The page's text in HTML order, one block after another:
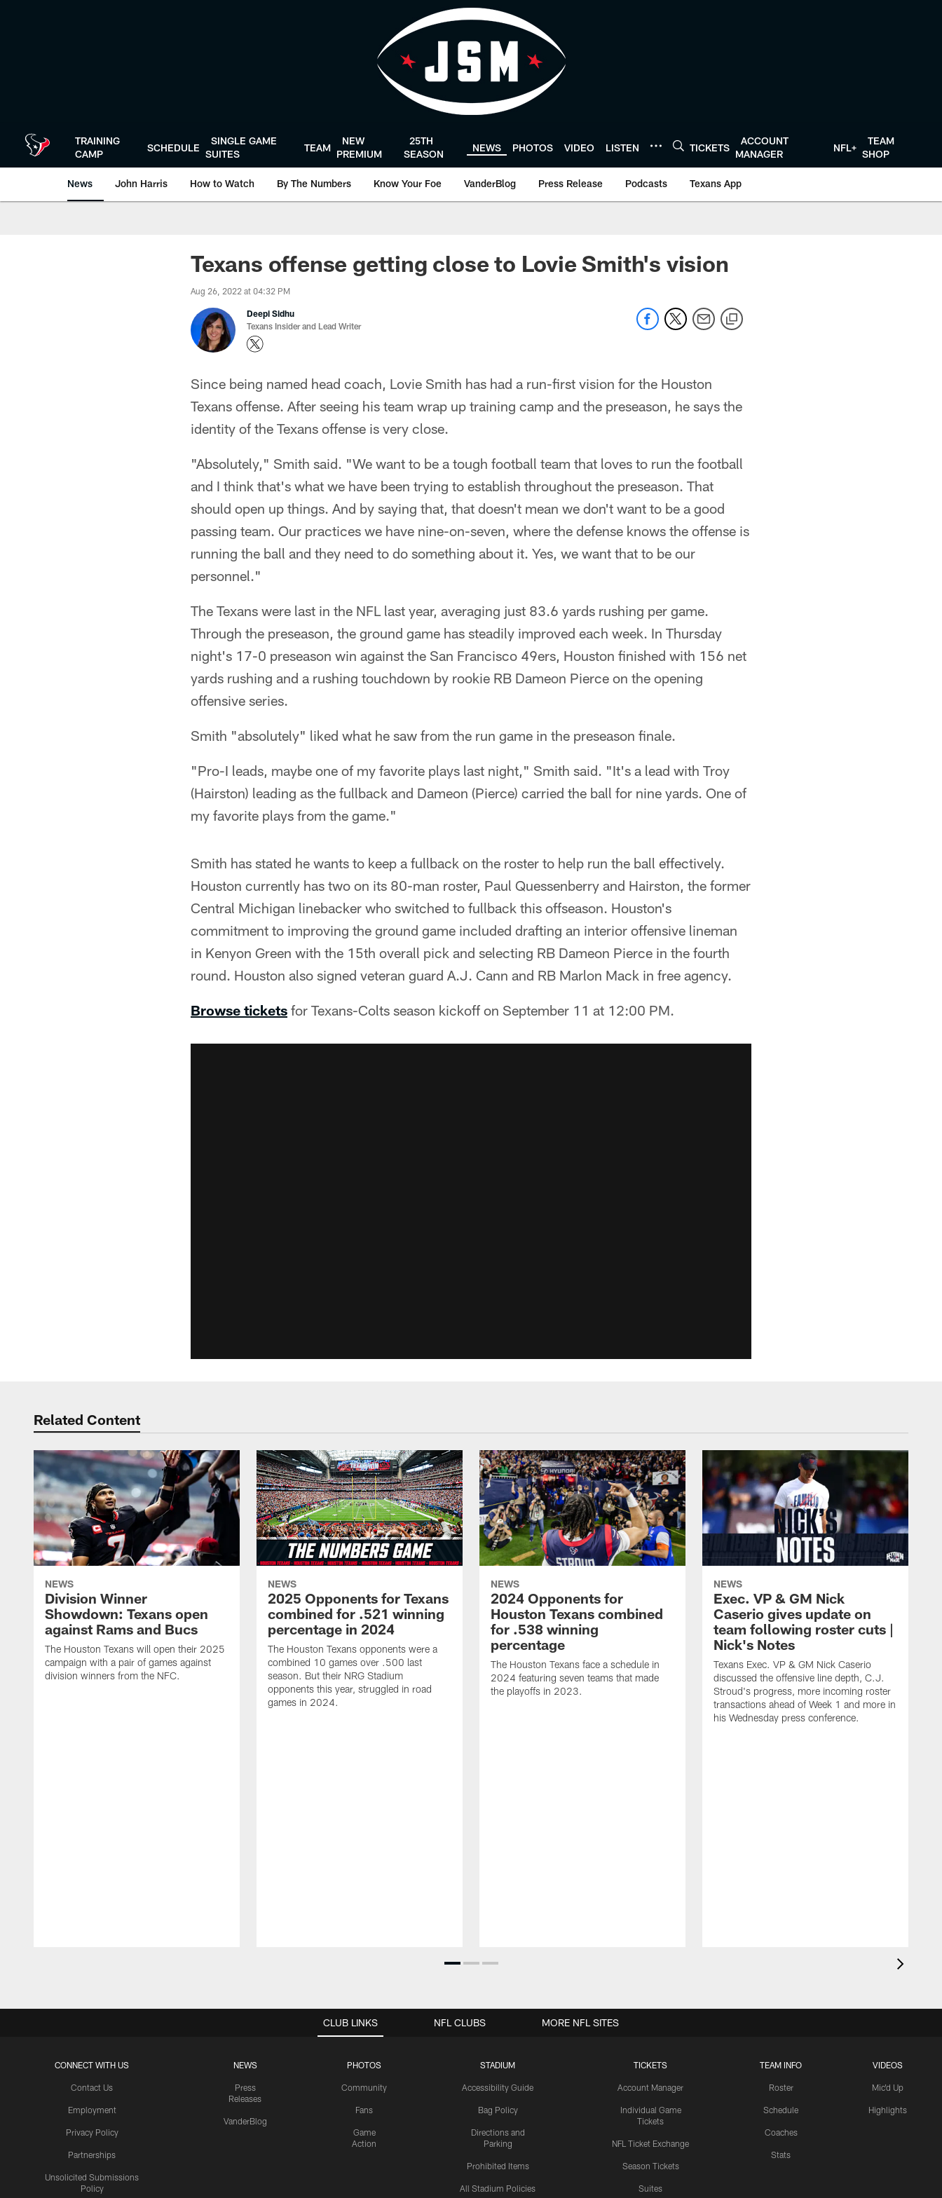
TRAINING
CAMP
SCHEDULE
SINGLE GAME
SUITES
TEAM
NEW
PREMIUM
25TH
SEASON
NEWS PHOTOS VIDEO LISTEN TICKETS
ACCOUNT
MANAGER
NFL+
TEAM
SHOP
News John Harris How to Watch By The Numbers Know Your Foe VanderBlog Press Release Podcasts Texans App
Texans offense getting close to Lovie Smith's vision
Aug 26, 2022 at 04:32 PM
Deepi Sidhu
Texans Insider and Lead Writer
Since being named head coach, Lovie Smith has had a run-first vision for the Houston
Texans offense. After seeing his team wrap up training camp and the preseason, he says the
identity of the Texans offense is very close.
"Absolutely," Smith said. "We want to be a tough football team that loves to run the football
and I think that's what we have been trying to establish throughout the preseason. That
should open up things. And by saying that, that doesn't mean we don't want to be a good
passing team. Our practices we have nine-on-seven, where the defense knows the offense is
running the ball and they need to do something about it. Yes, we want that to be our
personnel."
The Texans were last in the NFL last year, averaging just 83.6 yards rushing per game.
Through the preseason, the ground game has steadily improved each week. In Thursday
night's 17-0 preseason win against the San Francisco 49ers, Houston finished with 156 net
yards rushing and a rushing touchdown by rookie RB Dameon Pierce on the opening
offensive series.
Smith "absolutely" liked what he saw from the run game in the preseason finale.
"Pro-I leads, maybe one of my favorite plays last night," Smith said. "It's a lead with Troy
(Hairston) leading as the fullback and Dameon (Pierce) carried the ball for nine yards. One of
my favorite plays from the game."
Smith has stated he wants to keep a fullback on the roster to help run the ball effectively.
Houston currently has two on its 80-man roster, Paul Quessenberry and Hairston, the former
Central Michigan linebacker who switched to fullback this offseason. Houston's
commitment to improving the ground game included drafting an interior offensive lineman
in Kenyon Green with the 15th overall pick and selecting RB Dameon Pierce in the fourth
round. Houston also signed veteran guard A.J. Cann and RB Marlon Mack in free agency.
Browse tickets for Texans-Colts season kickoff on September 11 at 12:00 PM.
Related Content
NEWS
Division Winner
Showdown: Texans open
against Rams and Bucs
The Houston Texans will open their 2025
campaign with a pair of games against
division winners from the NFC.
NEWS
2025 Opponents for Texans
combined for .521 winning
percentage in 2024
The Houston Texans opponents were a
combined 10 games over .500 last
season. But their NRG Stadium
opponents this year, struggled in road
games in 2024.
NEWS
2024 Opponents for
Houston Texans combined
for .538 winning
percentage
The Houston Texans face a schedule in
2024 featuring seven teams that made
the playoffs in 2023.
NEWS
Exec. VP & GM Nick
Caserio gives update on
team following roster cuts |
Nick's Notes
Texans Exec. VP & GM Nick Caserio
discussed the offensive line depth, C.J.
Stroud's progress, more incoming roster
transactions ahead of Week 1 and more in
his Wednesday press conference.
CLUB LINKS
CONNECT WITH US
Contact Us
Employment
Privacy Policy
Partnerships
Unsolicited Submissions
Policy
NEWS
Press
Releases
VanderBlog
PHOTOS
Community
Fans
Game
Action
STADIUM
Accessibility Guide
Bag Policy
Directions and
Parking
Prohibited Items
All Stadium Policies
TICKETS
Account Manager
Individual Game
Tickets
NFL Ticket Exchange
Season Tickets
Suites
TEAM INFO
Roster
Schedule
Coaches
Stats
VIDEOS
Mic'd Up
Highlights
NFL CLUBS MORE NFL SITES